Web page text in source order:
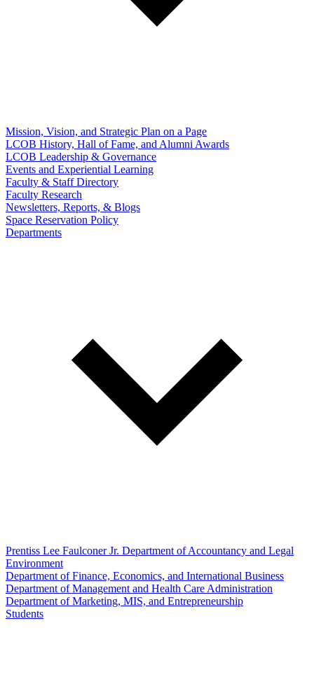
Mission, Vision, and Strategic Plan on a Page
LCOB History, Hall of Fame, and Alumni Awards
LCOB Leadership & Governance
Events and Experiential Learning
Faculty & Staff Directory
Faculty Research
Newsletters, Reports, & Blogs
Space Reservation Policy
Departments
Prentiss Lee Faulconer Jr. Department of Accountancy and Legal
Environment
Department of Finance, Economics, and International Business
Department of Management and Health Care Administration
Department of Marketing, MIS, and Entrepreneurship
Students